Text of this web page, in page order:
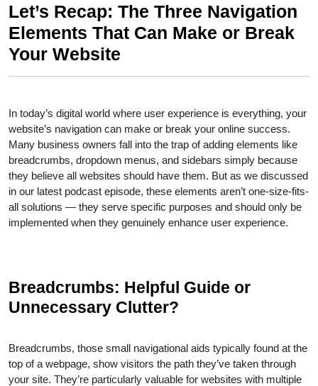
Let’s Recap: The Three Navigation
Elements That Can Make or Break
Your Website
In today’s digital world where user experience is everything, your
website’s navigation can make or break your online success.
Many business owners fall into the trap of adding elements like
breadcrumbs, dropdown menus, and sidebars simply because
they believe all websites should have them. But as we discussed
in our latest podcast episode, these elements aren’t one-size-fits-
all solutions — they serve specific purposes and should only be
implemented when they genuinely enhance user experience.
Breadcrumbs: Helpful Guide or
Unnecessary Clutter?
Breadcrumbs, those small navigational aids typically found at the
top of a webpage, show visitors the path they’ve taken through
your site. They’re particularly valuable for websites with multiple